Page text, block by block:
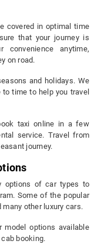
covered in optimal time
that your journey is
anytime,
on road.
and holidays. We
time to help you travel
taxi online in a few
service. Travel from
journey.
options of car types to
Some of the popular
other luxury cars.
options available
booking.